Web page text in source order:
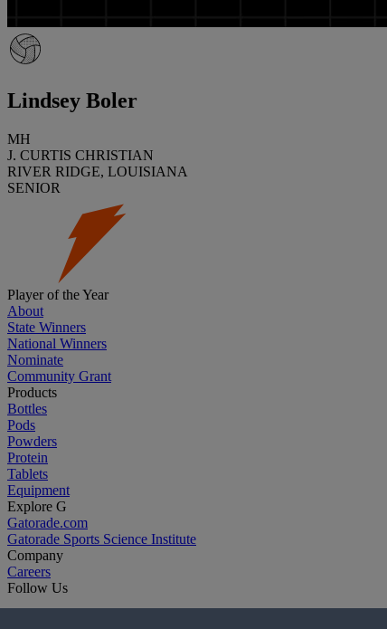
Lindsey Boler
MH
J. CURTIS CHRISTIAN
RIVER RIDGE, LOUISIANA
SENIOR
Player of the Year
About
State Winners
National Winners
Nominate
Community Grant
Products
Bottles
Pods
Powders
Protein
Tablets
Equipment
Explore G
Gatorade.com
Gatorade Sports Science Institute
Company
Careers
Follow Us